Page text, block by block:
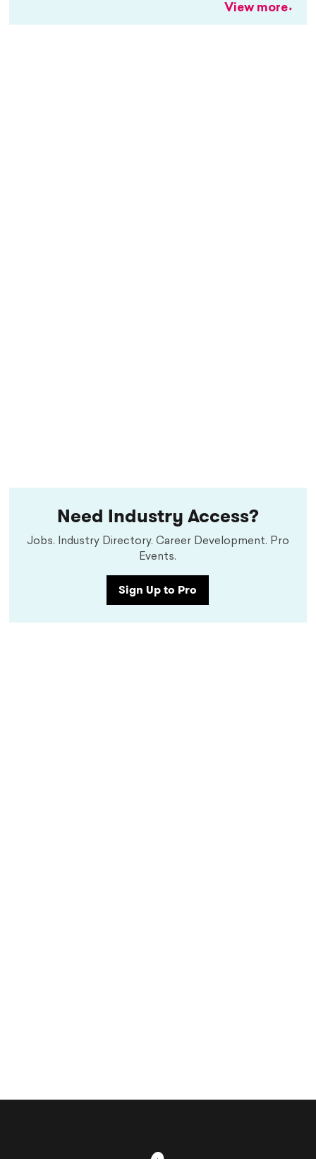
View more
Need Industry Access?
Jobs. Industry Directory. Career Development. Pro
Events.
Sign Up to Pro